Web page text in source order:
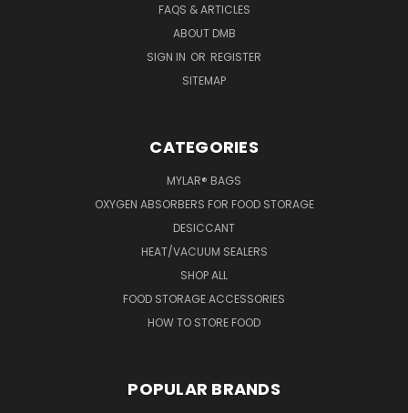
FAQS & ARTICLES
ABOUT DMB
SIGN IN OR REGISTER
SITEMAP
CATEGORIES
MYLAR® BAGS
OXYGEN ABSORBERS FOR FOOD STORAGE
DESICCANT
HEAT/VACUUM SEALERS
SHOP ALL
FOOD STORAGE ACCESSORIES
HOW TO STORE FOOD
POPULAR BRANDS